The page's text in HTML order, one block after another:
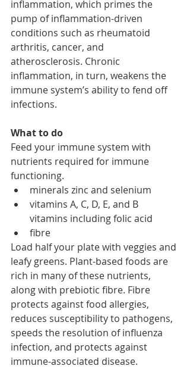
inflammation, which primes the
pump of inflammation-driven
conditions such as rheumatoid
arthritis, cancer, and
atherosclerosis. Chronic
inflammation, in turn, weakens the
immune system’s ability to fend off
infections.
What to do
Feed your immune system with
nutrients required for immune
functioning.
minerals zinc and selenium
vitamins A, C, D, E, and B
vitamins including folic acid
fibre
Load half your plate with veggies and
leafy greens. Plant-based foods are
rich in many of these nutrients,
along with prebiotic fibre. Fibre
protects against food allergies,
reduces susceptibility to pathogens,
speeds the resolution of influenza
infection, and protects against
immune-associated disease.